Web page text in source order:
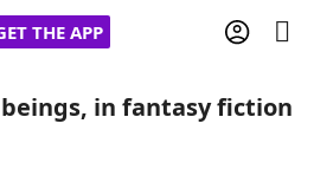
THE APP
in fantasy fiction